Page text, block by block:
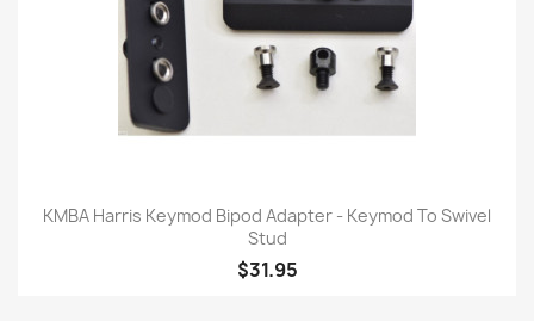
KMBA Harris Keymod Bipod Adapter - Keymod To Swivel
Stud
$31.95